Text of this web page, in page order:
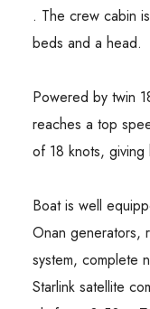
. The crew cabin
beds and a head.
Powered by twin
reaches a top
of 18 knots,
Boat is well
Onan generators,
system, complete
Starlink satellite